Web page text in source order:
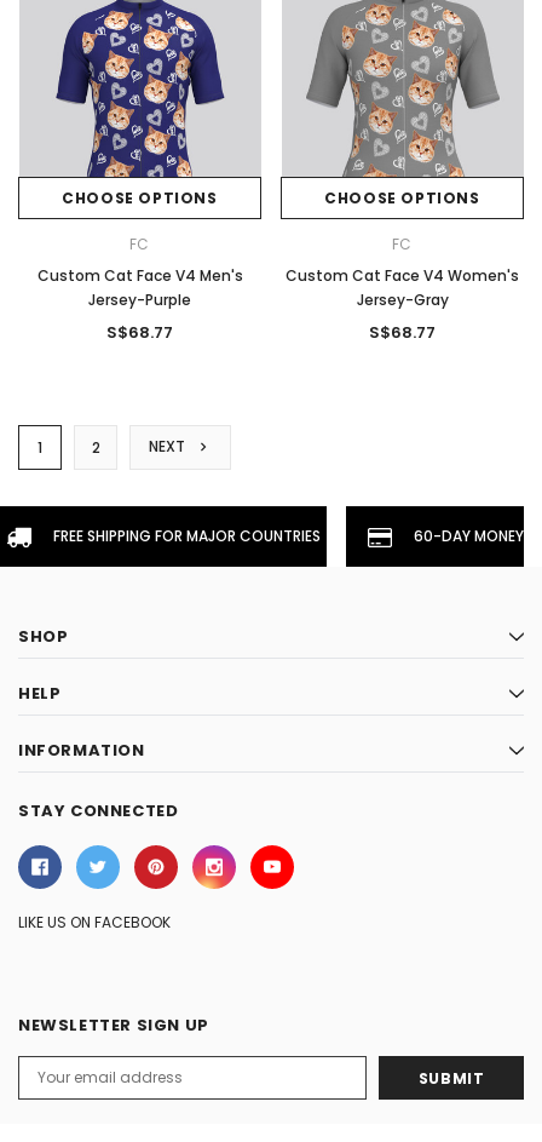
CHOOSE OPTIONS
FC
Custom Cat Face V4 Men's
Jersey-Purple
S$68.77
CHOOSE OPTIONS
FC
Custom Cat Face V4 Women's
Jersey-Gray
S$68.77
1 2 NEXT
FREE SHIPPING FOR MAJOR COUNTRIES 60-DAY
SHOP
HELP
INFORMATION
STAY CONNECTED
LIKE US ON FACEBOOK
NEWSLETTER SIGN UP
Address